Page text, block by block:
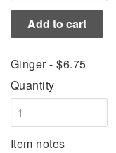
Ginger - $6.75
Quantity
Item notes